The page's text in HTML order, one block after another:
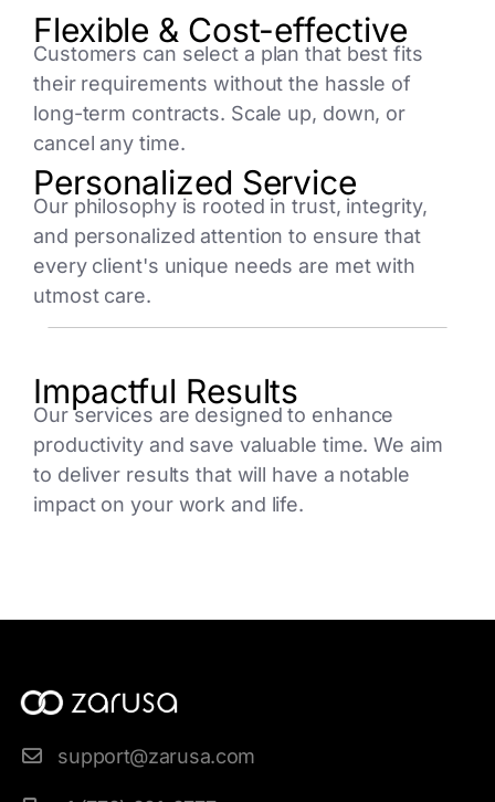
Flexible & Cost-effective
Customers can select a plan that best fits
their requirements without the hassle of
long-term contracts. Scale up, down, or
cancel any time.
Personalized Service
Our philosophy is rooted in trust, integrity,
and personalized attention to ensure that
every client's unique needs are met with
utmost care.
Impactful Results
Our services are designed to enhance
productivity and save valuable time. We aim
to deliver results that will have a notable
impact on your work and life.
support@zarusa.com